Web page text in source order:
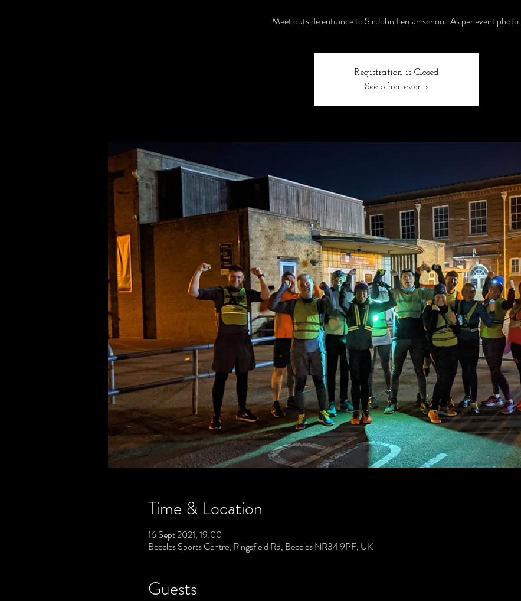
Meet outside entrance to Sir John Leman school. As per event photo.
Registration is Closed
See other events
Time & Location
16 Sept 2021, 19:00
Beccles Sports Centre, Ringsfield Rd, Beccles NR34 9PF, UK
Guests